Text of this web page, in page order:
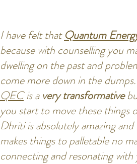
I have felt thatQuantum E
because with counselling you
dwelling on the past and
come more down in the dumps.
QECis avery transformative
you start to move these things
Dhriti is absolutely amazing
makes things to palletable no
connecting and resonating with